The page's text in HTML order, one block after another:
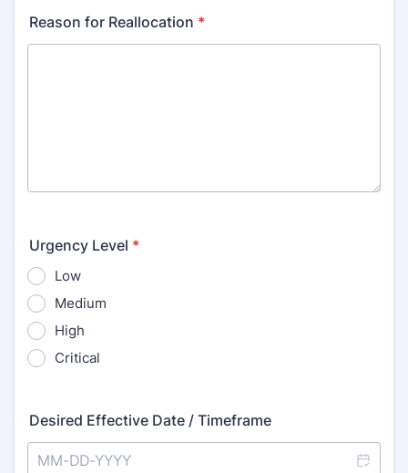
Reason for Reallocation *
Urgency Level *
Low
Medium
High
Critical
Desired Effective Date / Timeframe